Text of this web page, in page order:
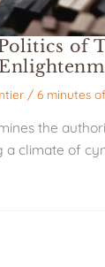
of
/ 6 minutes
the
a climate of